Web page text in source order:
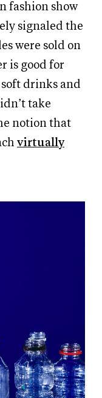
fashion show
signaled the
were sold on
is good for
drinks and
take
notion that
virtually